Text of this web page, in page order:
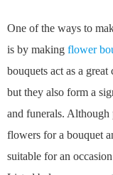
One of the ways to
is by making flower
bouquets act as a
but they also form a
and funerals.
flowers for a bouquet
suitable for an